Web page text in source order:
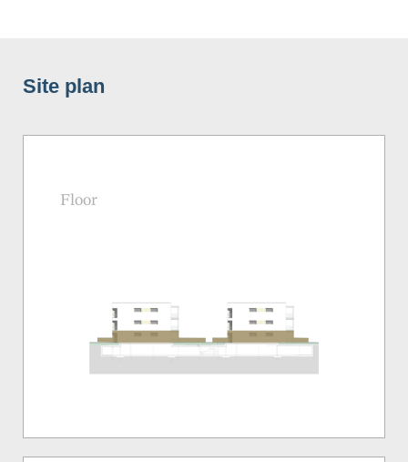
Site plan
Floor